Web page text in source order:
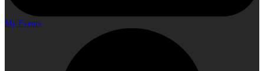
My Events